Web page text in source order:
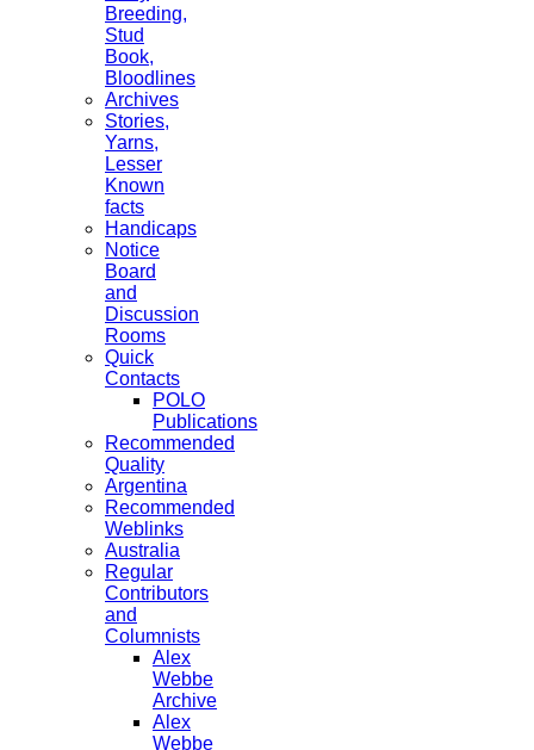
Breeding,
Stud
Book,
Bloodlines
Archives
Stories,
Yarns,
Lesser
Known
facts
Handicaps
Notice
Board
and
Discussion
Rooms
Quick
Contacts
POLO
Publications
Recommended
Quality
Argentina
Recommended
Weblinks
Australia
Regular
Contributors
and
Columnists
Alex
Webbe
Archive
Alex
Webbe